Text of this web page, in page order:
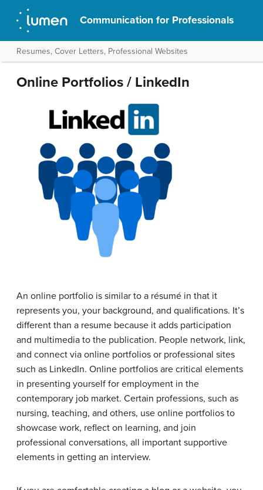
Communication for Professionals
Resumes, Cover Letters, Professional Websites
Online Portfolios / LinkedIn
An online portfolio is similar to a résumé in that it
represents you, your background, and qualifications. It’s
different than a resume because it adds participation
and multimedia to the publication. People network, link,
and connect via online portfolios or professional sites
such as LinkedIn. Online portfolios are critical elements
in presenting yourself for employment in the
contemporary job market. Certain professions, such as
nursing, teaching, and others, use online portfolios to
showcase work, reflect on learning, and join
professional conversations, all important supportive
elements in getting an interview.